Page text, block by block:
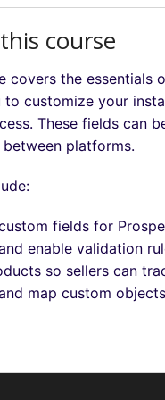
course
covers the essentials
to customize your
These fields can
platforms.
fields for
enable validation
so sellers can
map custom